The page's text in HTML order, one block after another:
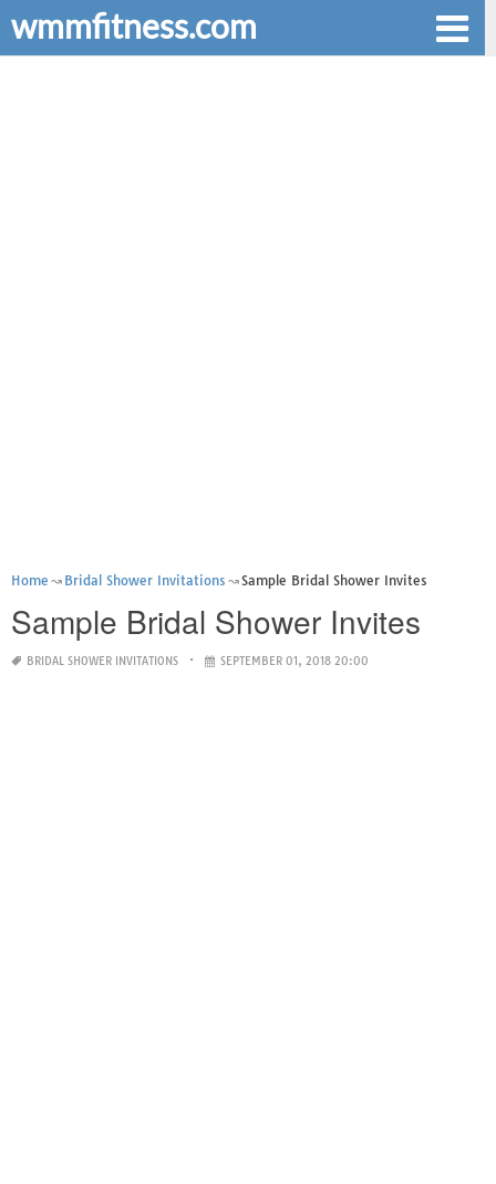
wmmfitness.com
Home Bridal Shower Invitations Sample Bridal Shower Invites
Sample Bridal Shower Invites
BRIDAL SHOWER INVITATIONS SEPTEMBER 01, 2018 20:00